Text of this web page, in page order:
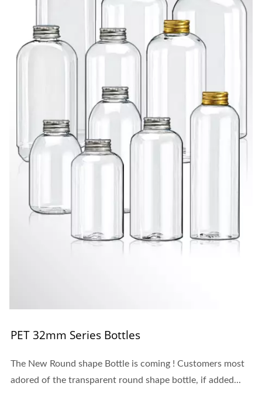
PET 32mm Series Bottles
The New Round shape Bottle is coming ! Customers most
adored of the transparent round shape bottle, if added...